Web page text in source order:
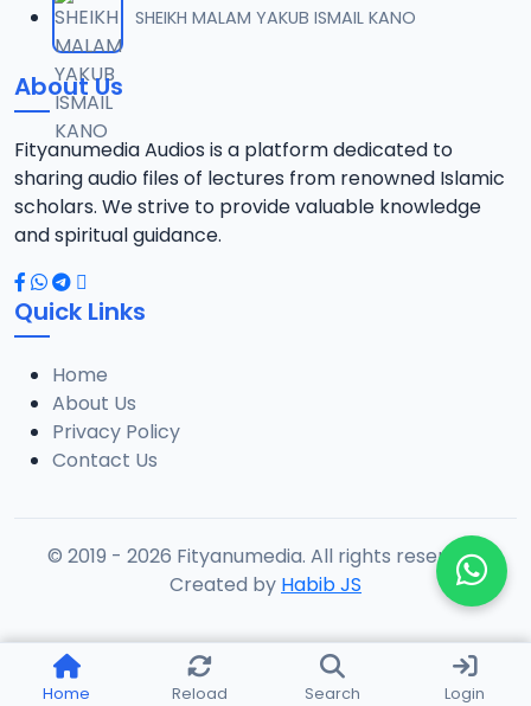
SHEIKH MALAM YAKUB ISMAIL KANO
About Us
Fityanumedia Audios is a platform dedicated to
sharing audio files of lectures from renowned Islamic
scholars. We strive to provide valuable knowledge
and spiritual guidance.
Quick Links
Home
About Us
Privacy Policy
Contact Us
© 2019 - 2026 Fityanumedia. All rights reserved.
Created by Habib JS
Home Reload Search Login